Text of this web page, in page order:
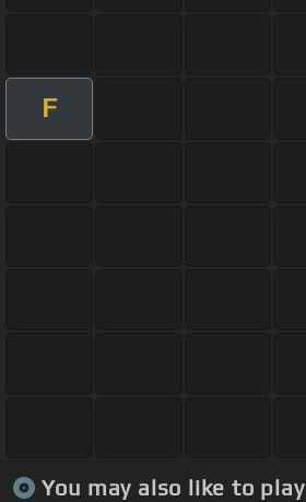
F
You may also like to play